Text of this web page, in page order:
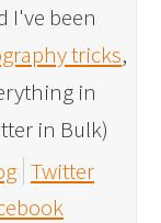
I've been
tricks,
in
in Bulk)
Twitter